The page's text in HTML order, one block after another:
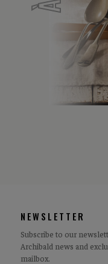
NEWSLETTER
Subscribe to our
Archibald news and
mailbox.